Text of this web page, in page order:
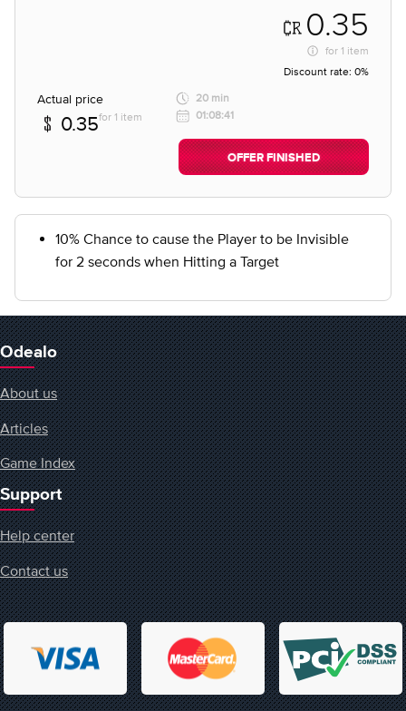
0.35
for 1 item
Discount rate: 0%
Actual price
0.35for 1 item
20 min
01:08:41
OFFER FINISHED
10% Chance to cause the Player to be Invisible
for 2 seconds when Hitting a Target
Odealo
About us
Articles
Game Index
Support
Help center
Contact us